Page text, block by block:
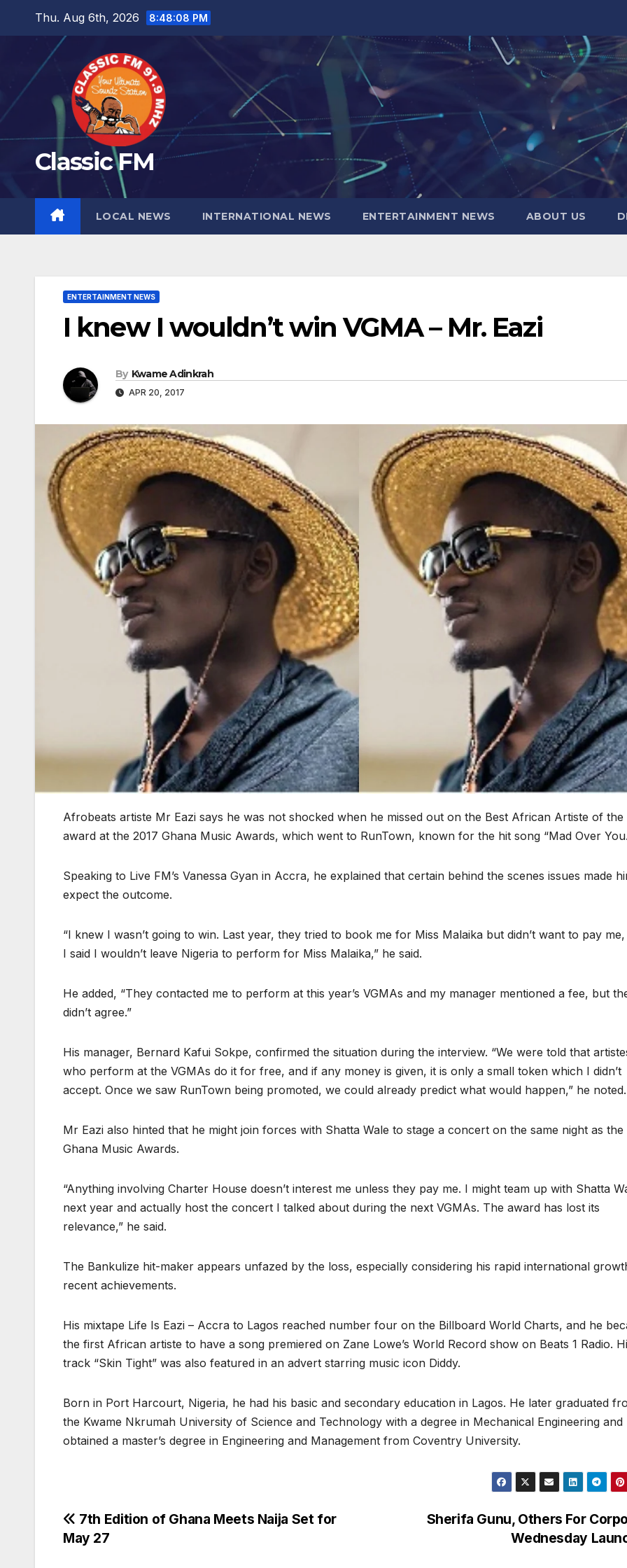
Thu. Aug 6th, 2026 8:48:09 PM
Classic FM
LOCAL NEWS INTERNATIONAL NEWS ENTERTAINMENT NEWS ABOUT US
ENTERTAINMENT NEWS
I knew I wouldn’t win VGMA – Mr. Eazi
By Kwame Adinkrah
APR 20, 2017
Afrobeats artiste Mr Eazi says he was not shocked when he missed out on the Best African Artiste of the
award at the 2017 Ghana Music Awards, which went to RunTown, known for the hit song “Mad Over
Speaking to Live FM’s Vanessa Gyan in Accra, he explained that certain behind the scenes issues made
expect the outcome.
“I knew I wasn’t going to win. Last year, they tried to book me for Miss Malaika but didn’t want to pay
I said I wouldn’t leave Nigeria to perform for Miss Malaika,” he said.
He added, “They contacted me to perform at this year’s VGMAs and my manager mentioned a fee, but
didn’t agree.”
His manager, Bernard Kafui Sokpe, confirmed the situation during the interview. “We were told that
who perform at the VGMAs do it for free, and if any money is given, it is only a small token which I didn’t
accept. Once we saw RunTown being promoted, we could already predict what would happen,” he noted.
Mr Eazi also hinted that he might join forces with Shatta Wale to stage a concert on the same night as the
Ghana Music Awards.
“Anything involving Charter House doesn’t interest me unless they pay me. I might team up with Shatta
next year and actually host the concert I talked about during the next VGMAs. The award has lost its
relevance,” he said.
The Bankulize hit-maker appears unfazed by the loss, especially considering his rapid international
recent achievements.
His mixtape Life Is Eazi – Accra to Lagos reached number four on the Billboard World Charts, and he
the first African artiste to have a song premiered on Zane Lowe’s World Record show on Beats 1 Radio.
track “Skin Tight” was also featured in an advert starring music icon Diddy.
Born in Port Harcourt, Nigeria, he had his basic and secondary education in Lagos. He later graduated
the Kwame Nkrumah University of Science and Technology with a degree in Mechanical Engineering and
obtained a master’s degree in Engineering and Management from Coventry University.
Post
navigation
Sherifa Gunu, Others For
Wednesday
7th Edition of Ghana Meets Naija Set for
May 27